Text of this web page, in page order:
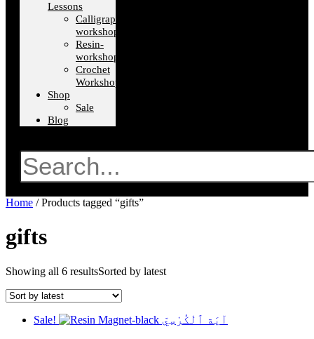
Lessons
Calligraphy-
workshops
Resin-
workshops
Crochet
Workshops
Shop
Sale
Blog
Home / Products tagged “gifts”
gifts
Showing all 6 resultsSorted by latest
Sale!